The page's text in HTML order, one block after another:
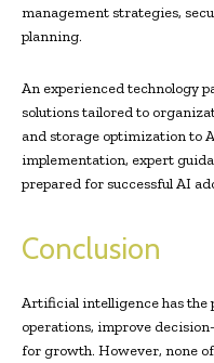
management strategies,
planning.
An experienced technology
solutions tailored to
and storage optimization to
implementation, expert
prepared for successful AI
Conclusion
Artificial intelligence has the
operations, improve
for growth. However, none